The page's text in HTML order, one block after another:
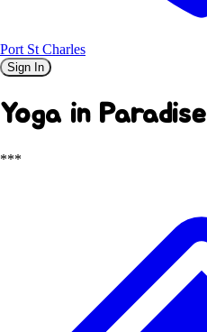
Port St Charles
Sign In
Yoga in Paradise
***